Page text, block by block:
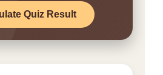
Quiz Result